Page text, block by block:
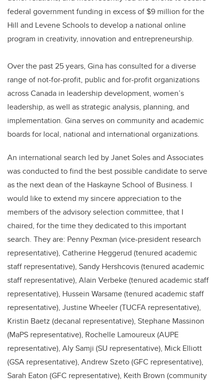
federal government funding in excess of $9 million for the
Hill and Levene Schools to develop a national online
program in creativity, innovation and entrepreneurship.
Over the past 25 years, Gina has consulted for a diverse
range of not-for-profit, public and for-profit organizations
across Canada in leadership development, women’s
leadership, as well as strategic analysis, planning, and
implementation. Gina serves on community and academic
boards for local, national and international organizations.
An international search led by Janet Soles and Associates
was conducted to find the best possible candidate to serve
as the next dean of the Haskayne School of Business. I
would like to extend my sincere appreciation to the
members of the advisory selection committee, that I
chaired, for the time they dedicated to this important
search. They are: Penny Pexman (vice-president research
representative), Catherine Heggerud (tenured academic
staff representative), Sandy Hershcovis (tenured academic
staff representative), Alain Verbeke (tenured academic staff
representative), Hussein Warsame (tenured academic staff
representative), Justine Wheeler (TUCFA representative),
Kristin Baetz (decanal representative), Stephane Massinon
(MaPS representative), Rochelle Lamoureux (AUPE
representative), Aly Samji (SU representative), Mick Elliott
(GSA representative), Andrew Szeto (GFC representative),
Sarah Eaton (GFC representative), Keith Brown (community